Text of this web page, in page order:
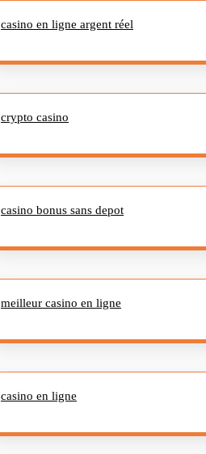
casino en ligne argent réel
crypto casino
casino bonus sans depot
meilleur casino en ligne
casino en ligne